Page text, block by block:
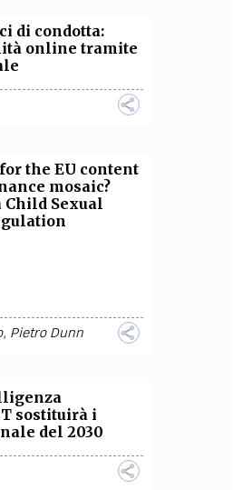
di condotta:
online tramite
the EU content
mosaic?
Sexual
, Pietro Dunn
sostituirà i
del 2030